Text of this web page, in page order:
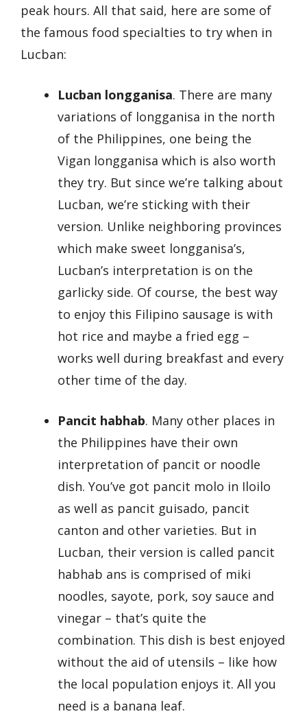
peak hours. All that said, here are some of
the famous food specialties to try when in
Lucban:
Lucban longganisa. There are many
variations of longganisa in the north
of the Philippines, one being the
Vigan longganisa which is also worth
they try. But since we’re talking about
Lucban, we’re sticking with their
version. Unlike neighboring provinces
which make sweet longganisa’s,
Lucban’s interpretation is on the
garlicky side. Of course, the best way
to enjoy this Filipino sausage is with
hot rice and maybe a fried egg –
works well during breakfast and every
other time of the day.
Pancit habhab. Many other places in
the Philippines have their own
interpretation of pancit or noodle
dish. You’ve got pancit molo in Iloilo
as well as pancit guisado, pancit
canton and other varieties. But in
Lucban, their version is called pancit
habhab ans is comprised of miki
noodles, sayote, pork, soy sauce and
vinegar – that’s quite the
combination. This dish is best enjoyed
without the aid of utensils – like how
the local population enjoys it. All you
need is a banana leaf.